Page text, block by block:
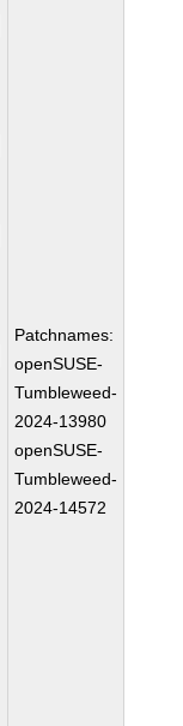
Patchnames:
openSUSE-
Tumbleweed-
2024-13980
openSUSE-
Tumbleweed-
2024-14572